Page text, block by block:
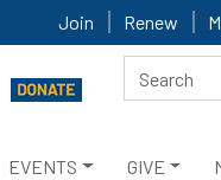
Join Renew
EVENTS GIVE